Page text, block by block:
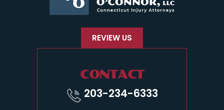
REVIEW US
CONTACT
203-234-6333